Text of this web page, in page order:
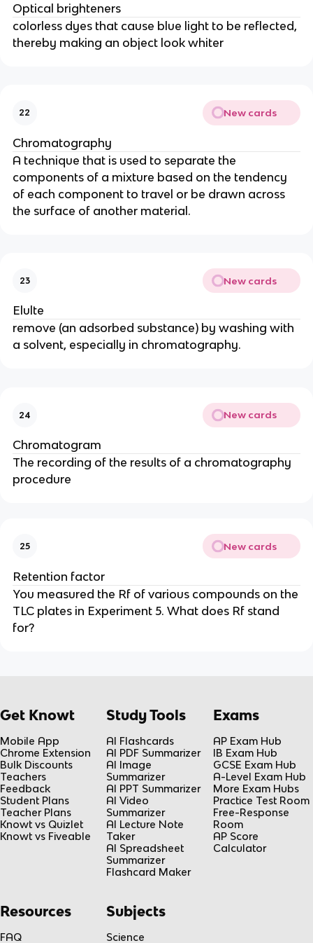
Optical brighteners
colorless dyes that cause blue light to be reflected,
thereby making an object look whiter
22 New cards
Chromatography
A technique that is used to separate the
components of a mixture based on the tendency
of each component to travel or be drawn across
the surface of another material.
23 New cards
Elulte
remove (an adsorbed substance) by washing with
a solvent, especially in chromatography.
24 New cards
Chromatogram
The recording of the results of a chromatography
procedure
25 New cards
Retention factor
You measured the Rf of various compounds on the
TLC plates in Experiment 5. What does Rf stand
for?
Get Knowt
Mobile App
Chrome Extension
Bulk Discounts
Teachers
Feedback
Student Plans
Teacher Plans
Knowt vs Quizlet
Knowt vs Fiveable
Study Tools
AI Flashcards
AI PDF Summarizer
AI Image
Summarizer
AI PPT Summarizer
AI Video
Summarizer
AI Lecture Note
Taker
AI Spreadsheet
Summarizer
Flashcard Maker
Exams
AP Exam Hub
IB Exam Hub
GCSE Exam Hub
A-Level Exam Hub
More Exam Hubs
Practice Test Room
Free-Response
Room
AP Score
Calculator
Resources
FAQ
Subjects
Science